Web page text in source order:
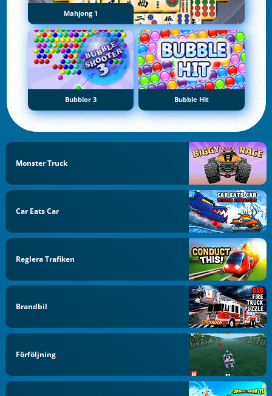
Mahjong 1
Bubblor 3 Bubble Hit
Monster Truck
Car Eats Car
Reglera Trafiken
Brandbil
Förföljning